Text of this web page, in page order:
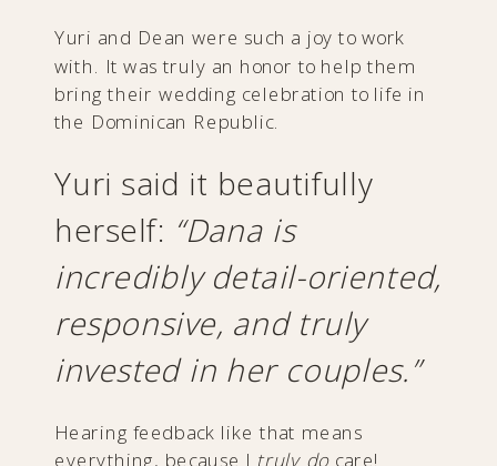
Yuri and Dean were such a joy to work
with. It was truly an honor to help them
bring their wedding celebration to life in
the Dominican Republic.
Yuri said it beautifully
herself: “Dana is
incredibly detail-oriented,
responsive, and truly
invested in her couples.”
Hearing feedback like that means
everything, because I truly docare!